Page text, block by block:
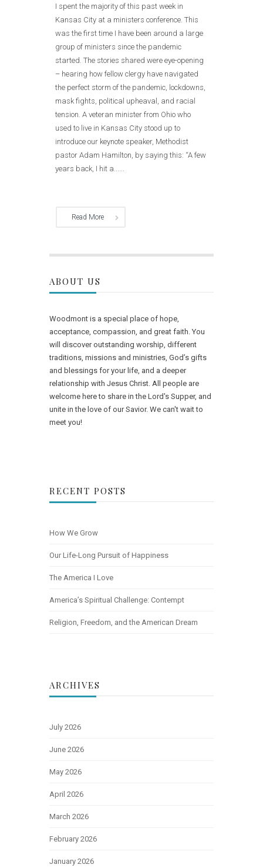
I spent the majority of this past week in
Kansas City at a ministers conference. This
was the first time I have been around a large
group of ministers since the pandemic
started. The stories shared were eye-opening
– hearing how fellow clergy have navigated
the perfect storm of the pandemic, lockdowns,
mask fights, political upheaval, and racial
tension. A veteran minister from Ohio who
used to live in Kansas City stood up to
introduce our keynote speaker, Methodist
pastor Adam Hamilton, by saying this: “A few
years back, I hit a......
Read More
ABOUT US
Woodmont is a special place of hope,
acceptance, compassion, and great faith. You
will discover outstanding worship, different
traditions, missions and ministries, God’s gifts
and blessings for your life, and a deeper
relationship with Jesus Christ. All people are
welcome here to share in the Lord's Supper, and
unite in the love of our Savior. We can't wait to
meet you!
RECENT POSTS
How We Grow
Our Life-Long Pursuit of Happiness
The America I Love
America’s Spiritual Challenge: Contempt
Religion, Freedom, and the American Dream
ARCHIVES
July 2026
June 2026
May 2026
April 2026
March 2026
February 2026
January 2026